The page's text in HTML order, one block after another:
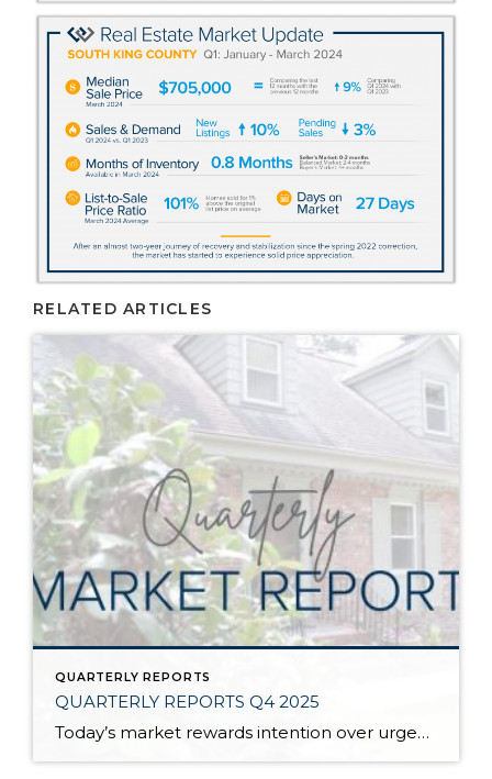
RELATED ARTICLES
QUARTERLY REPORTS
QUARTERLY REPORTS Q4 2025
Today’s market rewards intention over urgency. Throughout 2025, sellers who focused on thoughtful preparation, strategic pricing, and strong presentation continued to achieve solid outcomes—even as buyers became more selective. Home values largely held steady even while homes generally took a bit longer to sell; this reflected more selective buyers, not a lack of demand. Buyers […]